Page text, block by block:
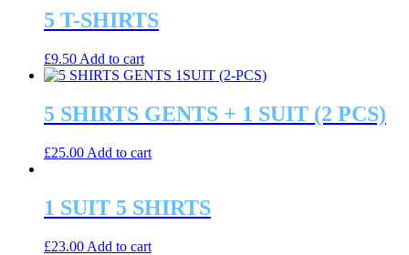
5 T-SHIRTS
£9.50 Add to cart
5 SHIRTS GENTS + 1 SUIT (2 PCS)
£25.00 Add to cart
1 SUIT 5 SHIRTS
£23.00 Add to cart